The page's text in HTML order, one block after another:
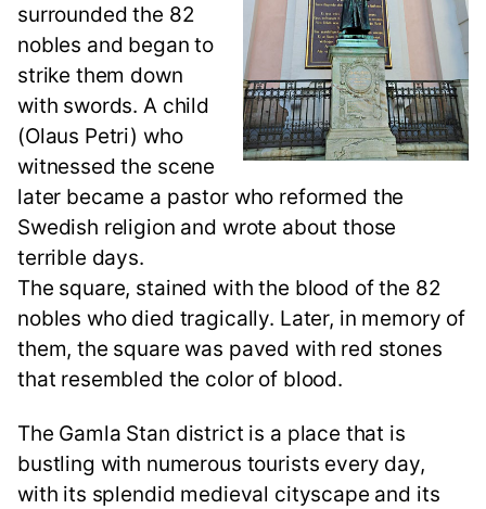
surrounded the 82
nobles and began to
strike them down
with swords. A child
(Olaus Petri) who
witnessed the scene
later became a pastor who reformed the
Swedish religion and wrote about those
terrible days.
The square, stained with the blood of the 82
nobles who died tragically. Later, in memory of
them, the square was paved with red stones
that resembled the color of blood.
The Gamla Stan district is a place that is
bustling with numerous tourists every day,
with its splendid medieval cityscape and its